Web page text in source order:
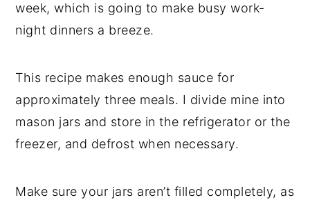
week, which is going to make busy work-
night dinners a breeze.
This recipe makes enough sauce for
approximately three meals. I divide mine into
mason jars and store in the refrigerator or the
freezer, and defrost when necessary.
Make sure your jars aren’t filled completely, as